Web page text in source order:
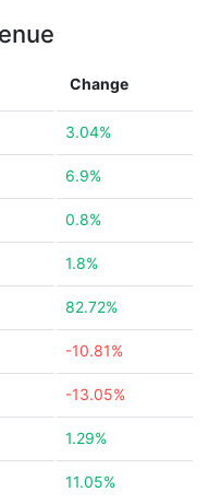
Change
3.04%
6.9%
0.8%
1.8%
82.72%
-10.81%
-13.05%
1.29%
11.05%